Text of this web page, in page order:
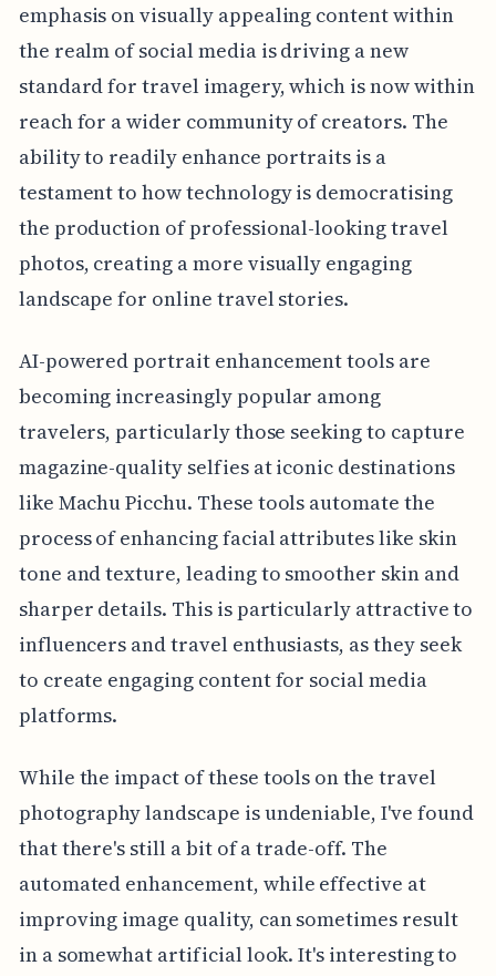
emphasis on visually appealing content within
the realm of social media is driving a new
standard for travel imagery, which is now within
reach for a wider community of creators. The
ability to readily enhance portraits is a
testament to how technology is democratising
the production of professional-looking travel
photos, creating a more visually engaging
landscape for online travel stories.
AI-powered portrait enhancement tools are
becoming increasingly popular among
travelers, particularly those seeking to capture
magazine-quality selfies at iconic destinations
like Machu Picchu. These tools automate the
process of enhancing facial attributes like skin
tone and texture, leading to smoother skin and
sharper details. This is particularly attractive to
influencers and travel enthusiasts, as they seek
to create engaging content for social media
platforms.
While the impact of these tools on the travel
photography landscape is undeniable, I've found
that there's still a bit of a trade-off. The
automated enhancement, while effective at
improving image quality, can sometimes result
in a somewhat artificial look. It's interesting to